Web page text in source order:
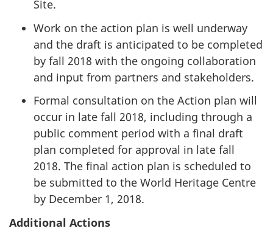
Site.
Work on the action plan is well underway
and the draft is anticipated to be completed
by fall 2018 with the ongoing collaboration
and input from partners and stakeholders.
Formal consultation on the Action plan will
occur in late fall 2018, including through a
public comment period with a final draft
plan completed for approval in late fall
2018. The final action plan is scheduled to
be submitted to the World Heritage Centre
by December 1, 2018.
Additional Actions